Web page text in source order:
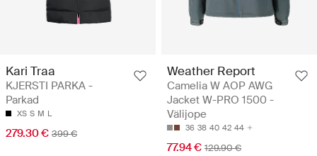
Kari Traa
KJERSTI PARKA -
Parkad
XS S M L
279.30 € 399 €
Weather Report
Camelia W AOP AWG
Jacket W-PRO 1500 -
Välijope
36 38 40 42 44
77.94 € 129.90 €